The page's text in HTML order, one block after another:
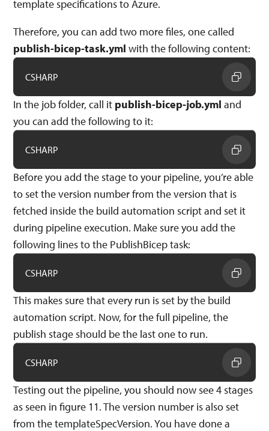
template specifications to Azure.
Therefore, you can add two more files, one called
publish-bicep-task.yml with the following content:
CSHARP
In the job folder, call it publish-bicep-job.yml and
you can add the following to it:
CSHARP
Before you add the stage to your pipeline, you’re able
to set the version number from the version that is
fetched inside the build automation script and set it
during pipeline execution. Make sure you add the
following lines to the PublishBicep task:
CSHARP
This makes sure that every run is set by the build
automation script. Now, for the full pipeline, the
publish stage should be the last one to run.
CSHARP
Testing out the pipeline, you should now see 4 stages
as seen in figure 11. The version number is also set
from the templateSpecVersion. You have done a